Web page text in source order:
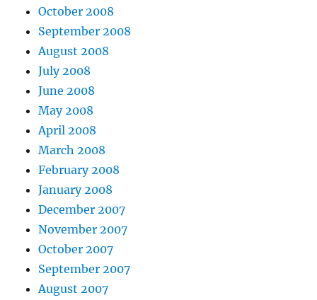
October 2008
September 2008
August 2008
July 2008
June 2008
May 2008
April 2008
March 2008
February 2008
January 2008
December 2007
November 2007
October 2007
September 2007
August 2007